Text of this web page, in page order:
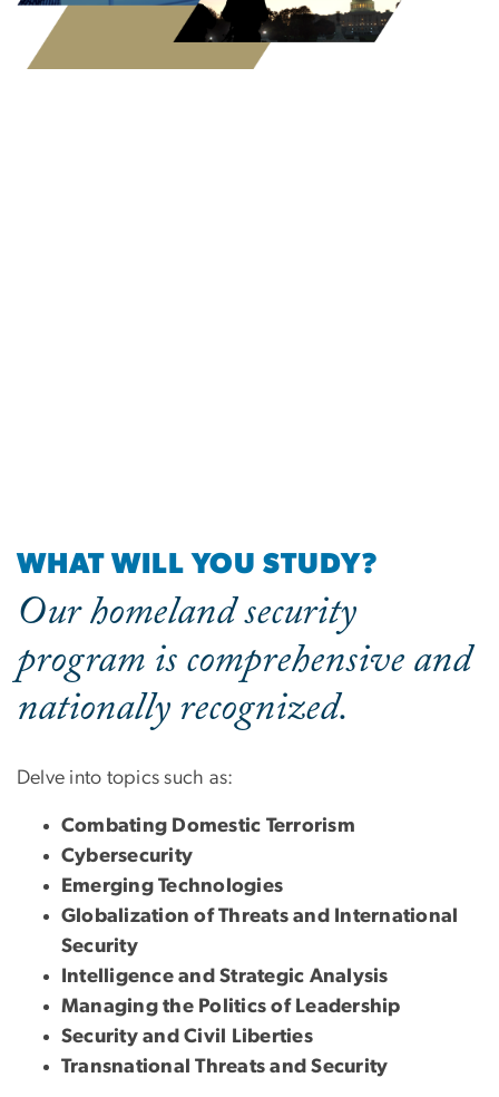
WHAT WILL YOU STUDY?
Our homeland security
program is comprehensive and
nationally recognized.
Delve into topics such as:
Combating Domestic Terrorism
Cybersecurity
Emerging Technologies
Globalization of Threats and International
Security
Intelligence and Strategic Analysis
Managing the Politics of Leadership
Security and Civil Liberties
Transnational Threats and Security